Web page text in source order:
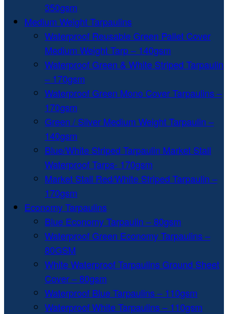
350gsm
Medium Weight Tarpaulins
Waterproof Reusable Green Pallet Cover
Medium Weight Tarp – 140gsm
Waterproof Green & White Striped Tarpaulin
– 170gsm
Waterproof Green Mono Cover Tarpaulins –
170gsm
Green / Silver Medium Weight Tarpaulin –
140gsm
Blue/White Striped Tarpaulin Market Stall
Waterproof Tarps- 170gsm
Market Stall Red/White Striped Tarpaulin –
170gsm
Economy Tarpaulins
Blue Economy Tarpaulin – 80gsm
Waterproof Green Economy Tarpaulins –
80GSM
White Waterproof Tarpaulins Ground Sheet
Cover – 80gsm
Waterproof Blue Tarpaulins – 110gsm
Waterproof White Tarpaulins – 110gsm